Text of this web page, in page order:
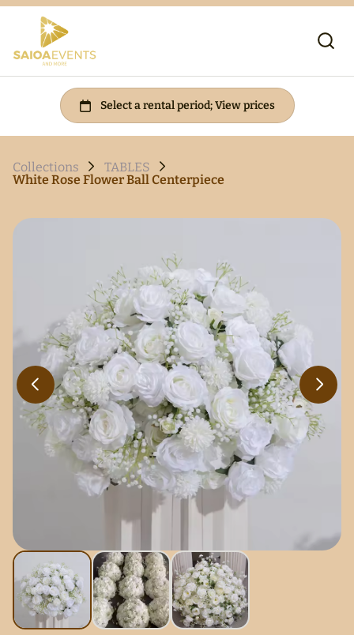
Collections
TABLES
White Rose Flower Ball Centerpiece